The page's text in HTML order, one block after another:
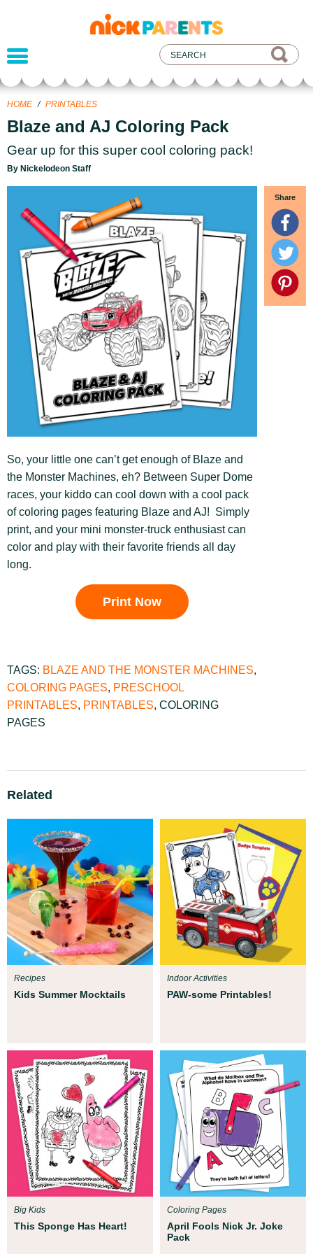
nickelodeon
parents
HOME / PRINTABLES
Blaze and AJ Coloring Pack
Gear up for this super cool coloring pack!
By Nickelodeon Staff
Share
So, your little one can’t get enough of Blaze and
the Monster Machines, eh? Between Super Dome
races, your kiddo can cool down with a cool pack
of coloring pages featuring Blaze and AJ! Simply
print, and your mini monster-truck enthusiast can
color and play with their favorite friends all day
long.
Print Now
TAGS: BLAZE AND THE MONSTER MACHINES,
COLORING PAGES, PRESCHOOL
PRINTABLES, PRINTABLES, COLORING
PAGES
Related
Kids Summer Mocktails
Recipes
PAW-some Printables!
Indoor Activities
This Sponge Has Heart!
Big Kids
April Fools Nick Jr. Joke
Pack
Coloring Pages